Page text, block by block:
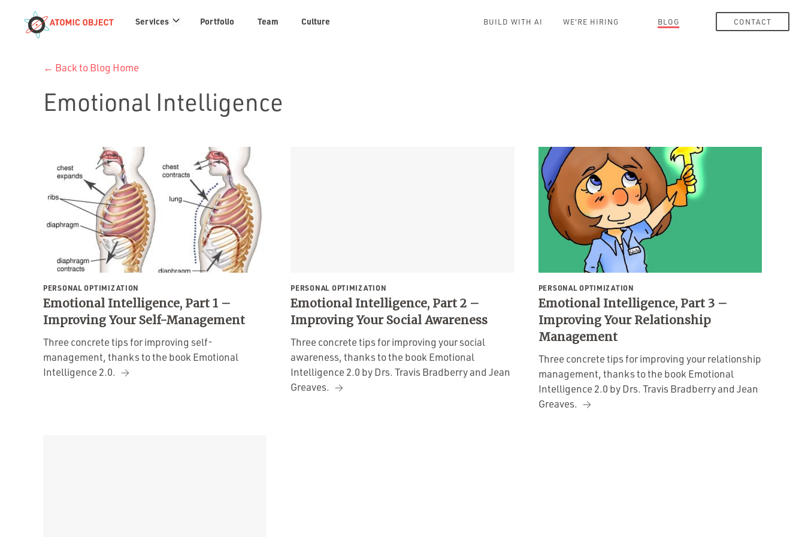
Services Services
links
Portfolio Team Culture BUILD WITH AI WE'RE HIRING BLOG CONTACT
← Back to Blog Home
Emotional Intelligence
PERSONAL OPTIMIZATION
Emotional Intelligence, Part 1 –
Improving Your Self-Management
Three concrete tips for improving self-
management, thanks to the book Emotional
Intelligence 2.0.
PERSONAL OPTIMIZATION
Emotional Intelligence, Part 2 –
Improving Your Social Awareness
Three concrete tips for improving your social
awareness, thanks to the book Emotional
Intelligence 2.0 by Drs. Travis Bradberry and Jean
Greaves.
PERSONAL OPTIMIZATION
Emotional Intelligence, Part 3 –
Improving Your Relationship
Management
Three concrete tips for improving your relationship
management, thanks to the book Emotional
Intelligence 2.0 by Drs. Travis Bradberry and Jean
Greaves.